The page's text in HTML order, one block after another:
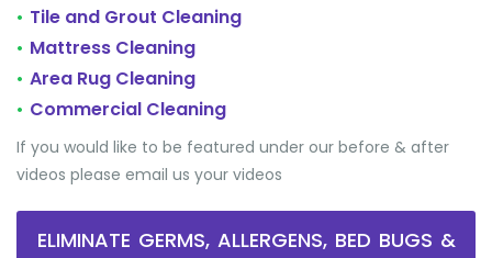
• Tile and Grout Cleaning
• Mattress Cleaning
• Area Rug Cleaning
• Commercial Cleaning
If you would like to be featured under our before & after
videos please email us your videos
ELIMINATE GERMS, ALLERGENS, BED BUGS &